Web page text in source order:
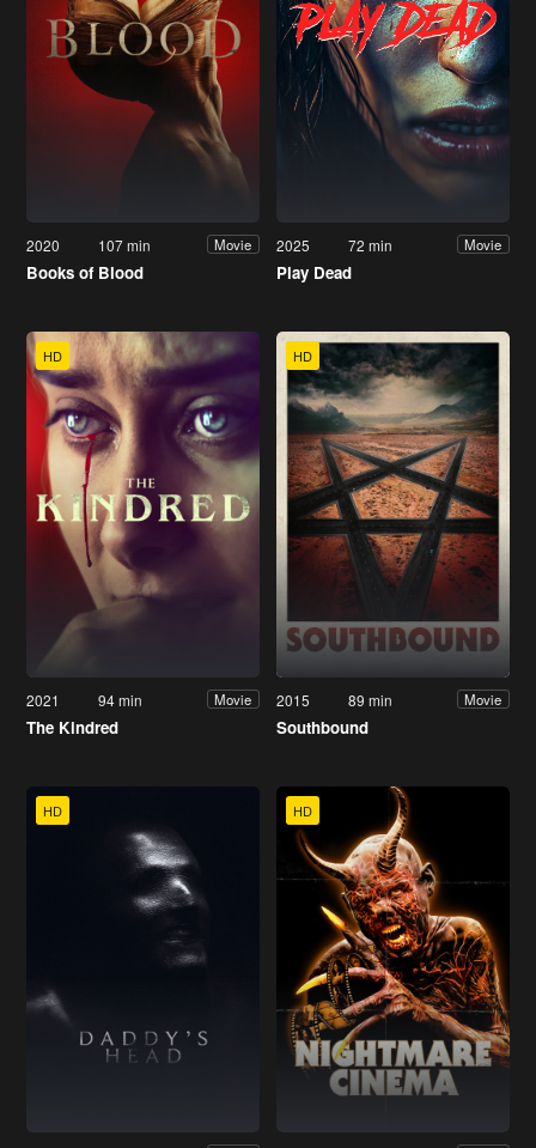
2020 107 min Movie
Books of Blood
2025 72 min Movie
Play Dead
HD
2021 94 min Movie
The Kindred
HD
2015 89 min Movie
Southbound
HD HD